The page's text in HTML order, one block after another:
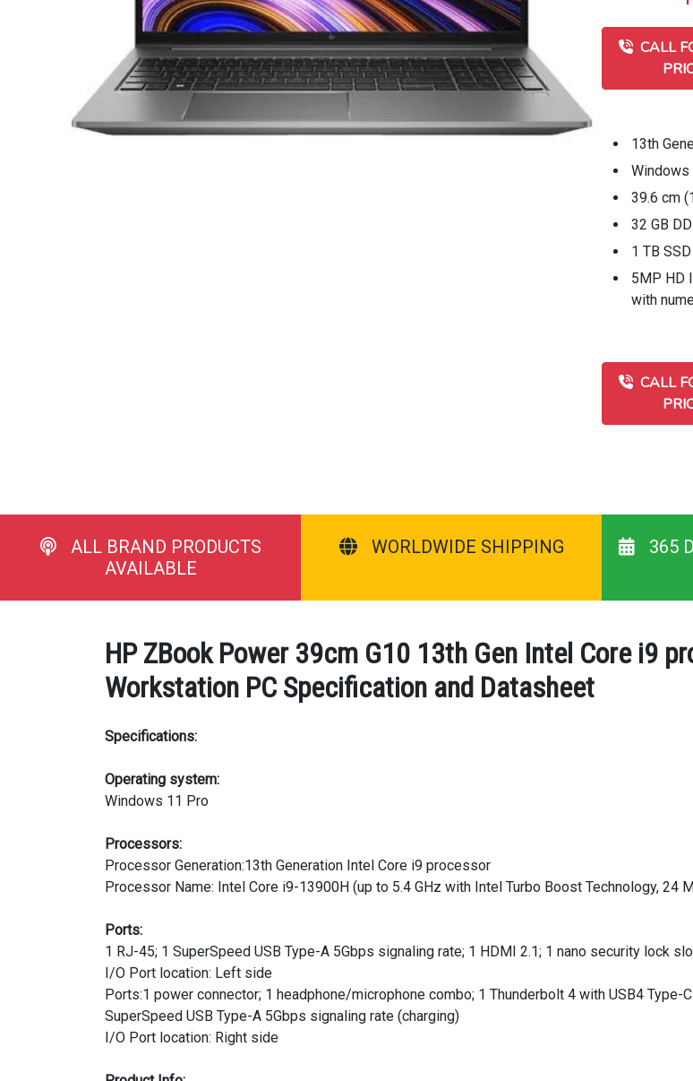
CALL
13th
Windows
39.6 cm
32 GB
1 TB
5MP HD
with
CALL
ALL BRAND PRODUCTS
AVAILABLE
WORLDWIDE SHIPPING 365
HP ZBook Power 39cm G10 13th Gen Intel Core i9
Workstation PC Specification and Datasheet
Specifications:
Operating system:
Windows 11 Pro
Processors:
Processor Generation:13th Generation Intel Core i9 processor
Processor Name: Intel Core i9-13900H (up to 5.4 GHz with Intel Turbo Boost Technology, 24
Ports:
1 RJ-45; 1 SuperSpeed USB Type-A 5Gbps signaling rate; 1 HDMI 2.1; 1 nano security lock
I/O Port location: Left side
Ports:1 power connector; 1 headphone/microphone combo; 1 Thunderbolt 4 with USB4
SuperSpeed USB Type-A 5Gbps signaling rate (charging)
I/O Port location: Right side